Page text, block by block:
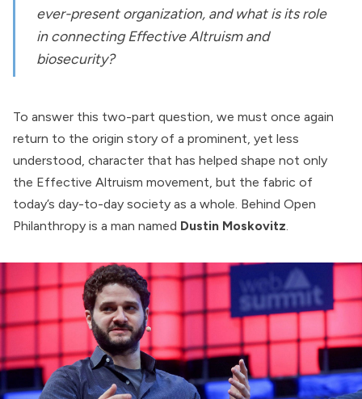
ever-present organization, and what is its role
in connecting Effective Altruism and
biosecurity?
To answer this two-part question, we must once again
return to the origin story of a prominent, yet less
understood, character that has helped shape not only
the Effective Altruism movement, but the fabric of
today’s day-to-day society as a whole. Behind Open
Philanthropy is a man named Dustin Moskovitz